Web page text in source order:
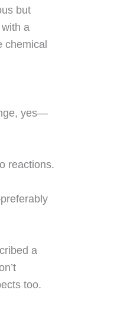
but
a
chemical
yes—
reactions.
a
too.